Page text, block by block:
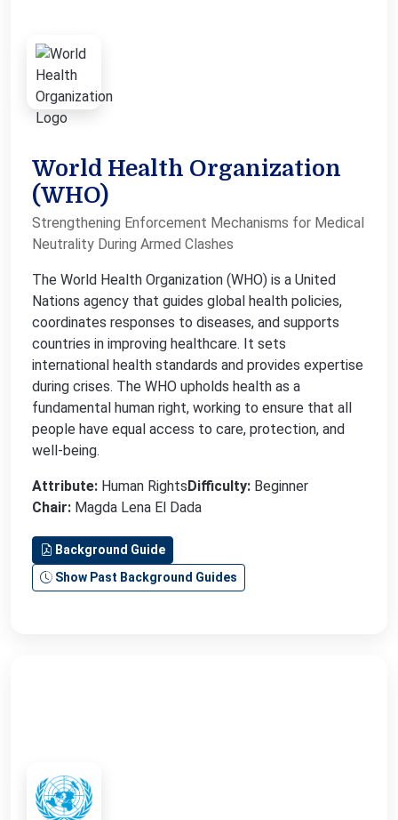
World Health Organization
(WHO)
Strengthening Enforcement Mechanisms for Medical
Neutrality During Armed Clashes
The World Health Organization (WHO) is a United
Nations agency that guides global health policies,
coordinates responses to diseases, and supports
countries in improving healthcare. It sets
international health standards and provides expertise
during crises. The WHO upholds health as a
fundamental human right, working to ensure that all
people have equal access to care, protection, and
well-being.
Attribute: Human RightsDifficulty: Beginner
Chair: Magda Lena El Dada
Background Guide
Show Past Background Guides